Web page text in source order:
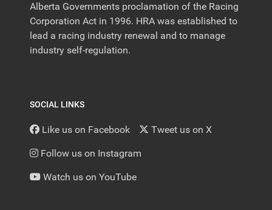
Alberta Governments proclamation of the Racing
Corporation Act in 1996. HRA was established to
lead a racing industry renewal and to manage
industry self-regulation.
SOCIAL LINKS
Like us on Facebook Tweet us on X
Follow us on Instagram
Watch us on YouTube